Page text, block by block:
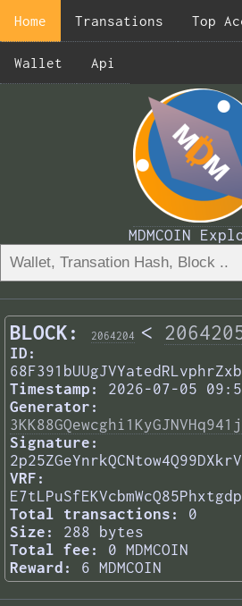
Home Transations Top
Wallet Api
MDMCOIN
BLOCK: 2064204 <
ID:
Timestamp:
2026-07-05
Generator:
Signature:
VRF:
Total transactions:
0
Size:
288 bytes
Total fee:
0 MDMCOIN
Reward:
6 MDMCOIN